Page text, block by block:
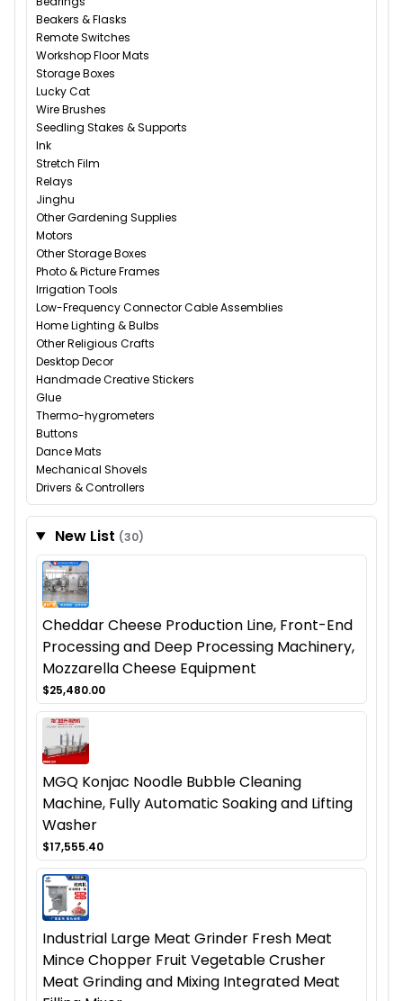
Beakers & Flasks
Remote Switches
Workshop Floor Mats
Storage Boxes
Lucky Cat
Wire Brushes
Seedling Stakes & Supports
Ink
Stretch Film
Relays
Jinghu
Other Gardening Supplies
Motors
Other Storage Boxes
Photo & Picture Frames
Irrigation Tools
Low-Frequency Connector Cable Assemblies
Home Lighting & Bulbs
Other Religious Crafts
Desktop Decor
Handmade Creative Stickers
Glue
Thermo-hygrometers
Buttons
Dance Mats
Mechanical Shovels
Drivers & Controllers
New List (30)
Cheddar Cheese Production Line, Front-End
Processing and Deep Processing Machinery,
Mozzarella Cheese Equipment
$25,480.00
MGQ Konjac Noodle Bubble Cleaning
Machine, Fully Automatic Soaking and Lifting
Washer
$17,555.40
Industrial Large Meat Grinder Fresh Meat
Mince Chopper Fruit Vegetable Crusher
Meat Grinding and Mixing Integrated Meat